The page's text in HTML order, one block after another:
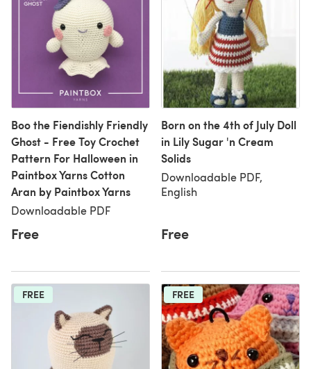
Boo the Fiendishly Friendly
Ghost - Free Toy Crochet
Pattern For Halloween in
Paintbox Yarns Cotton
Aran by Paintbox Yarns
Downloadable PDF
Free
Born on the 4th of July Doll
in Lily Sugar 'n Cream
Solids
Downloadable PDF,
English
Free
FREE FREE